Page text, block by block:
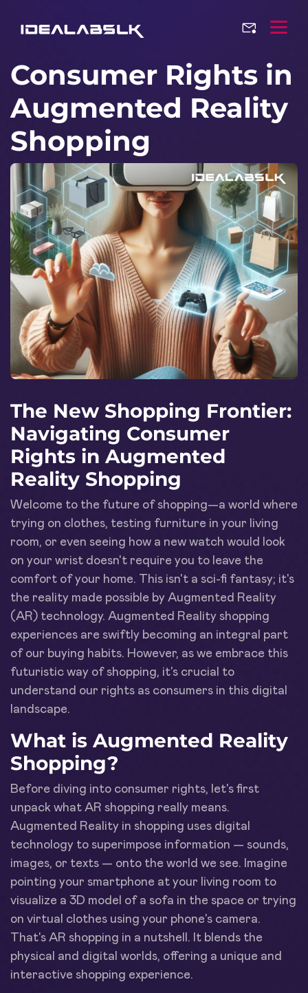
Consumer Rights in
Augmented Reality
Shopping
The New Shopping Frontier:
Navigating Consumer
Rights in Augmented
Reality Shopping
Welcome to the future of shopping—a world where
trying on clothes, testing furniture in your living
room, or even seeing how a new watch would look
on your wrist doesn't require you to leave the
comfort of your home. This isn't a sci-fi fantasy; it's
the reality made possible by Augmented Reality
(AR) technology. Augmented Reality shopping
experiences are swiftly becoming an integral part
of our buying habits. However, as we embrace this
futuristic way of shopping, it's crucial to
understand our rights as consumers in this digital
landscape.
What is Augmented Reality
Shopping?
Before diving into consumer rights, let's first
unpack what AR shopping really means.
Augmented Reality in shopping uses digital
technology to superimpose information — sounds,
images, or texts — onto the world we see. Imagine
pointing your smartphone at your living room to
visualize a 3D model of a sofa in the space or trying
on virtual clothes using your phone's camera.
That's AR shopping in a nutshell. It blends the
physical and digital worlds, offering a unique and
interactive shopping experience.